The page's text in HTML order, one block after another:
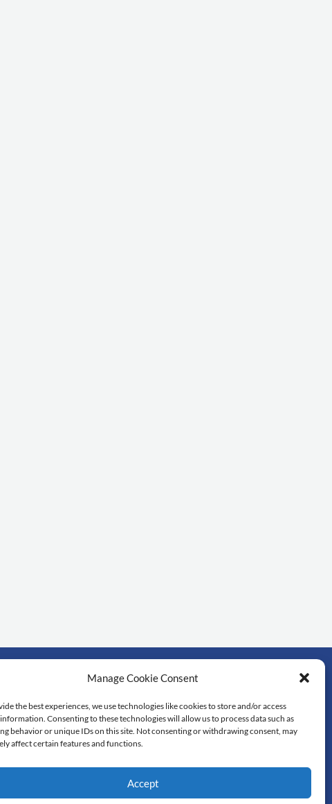
Manage Cookie Consent
the best experiences, we use technologies like cookies to store and/or access
Consenting to these technologies will allow us to process data such as
behavior or unique IDs on this site. Not consenting or withdrawing consent, may
affect certain features and functions.
Accept
Mahidol University
Faculty of Science
Centre of Excellence in Mathematics